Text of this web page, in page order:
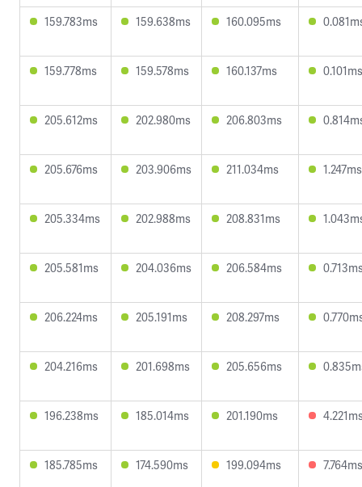
159.783ms 159.638ms 160.095ms
159.778ms 159.578ms 160.137ms 0.101ms
205.612ms 202.980ms 206.803ms
205.676ms 203.906ms 211.034ms 1.247ms
205.334ms 202.988ms 208.831ms
205.581ms 204.036ms 206.584ms
206.224ms 205.191ms 208.297ms
204.216ms 201.698ms 205.656ms
196.238ms 185.014ms 201.190ms
185.785ms 174.590ms 199.094ms 7.764ms